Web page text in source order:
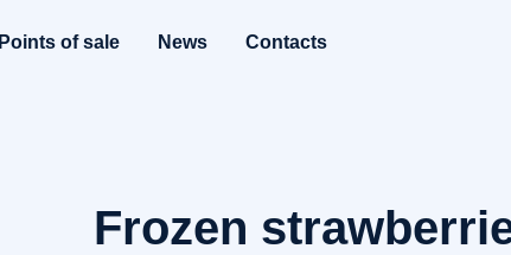
Points of sale News Contacts
Frozen